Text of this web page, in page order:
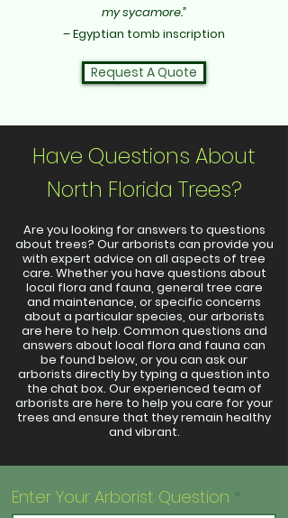
my sycamore.”
– Egyptian tomb inscription
Request A Quote
Have Questions About
North Florida Trees?
Are you looking for answers to questions
about trees? Our arborists can provide you
with expert advice on all aspects of tree
care. Whether you have questions about
local flora and fauna, general tree care
and maintenance, or specific concerns
about a particular species, our arborists
are here to help. Common questions and
answers about local flora and fauna can
be found below, or you can ask our
arborists directly by typing a question into
the chat box. Our experienced team of
arborists are here to help you care for your
trees and ensure that they remain healthy
and vibrant.
Enter Your Arborist Question